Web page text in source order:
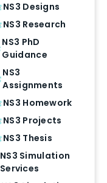
NS3 Designs
NS3 Research
NS3 PhD
Guidance
NS3
Assignments
NS3 Homework
NS3 Projects
NS3 Thesis
NS3 Simulation
Services